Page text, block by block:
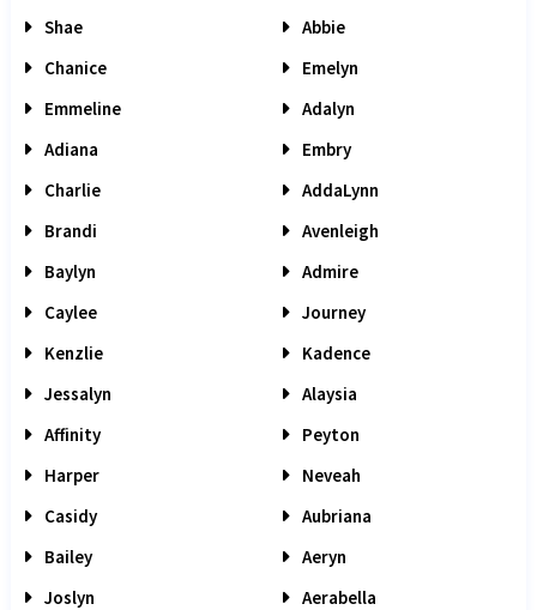
Shae
Abbie
Chanice
Emelyn
Emmeline
Adalyn
Adiana
Embry
Charlie
AddaLynn
Brandi
Avenleigh
Baylyn
Admire
Caylee
Journey
Kenzlie
Kadence
Jessalyn
Alaysia
Affinity
Peyton
Harper
Neveah
Casidy
Aubriana
Bailey
Aeryn
Joslyn
Aerabella